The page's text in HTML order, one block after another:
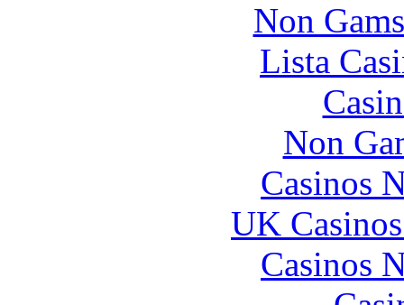
Non
Lista
Non
Casinos
UK
Casinos